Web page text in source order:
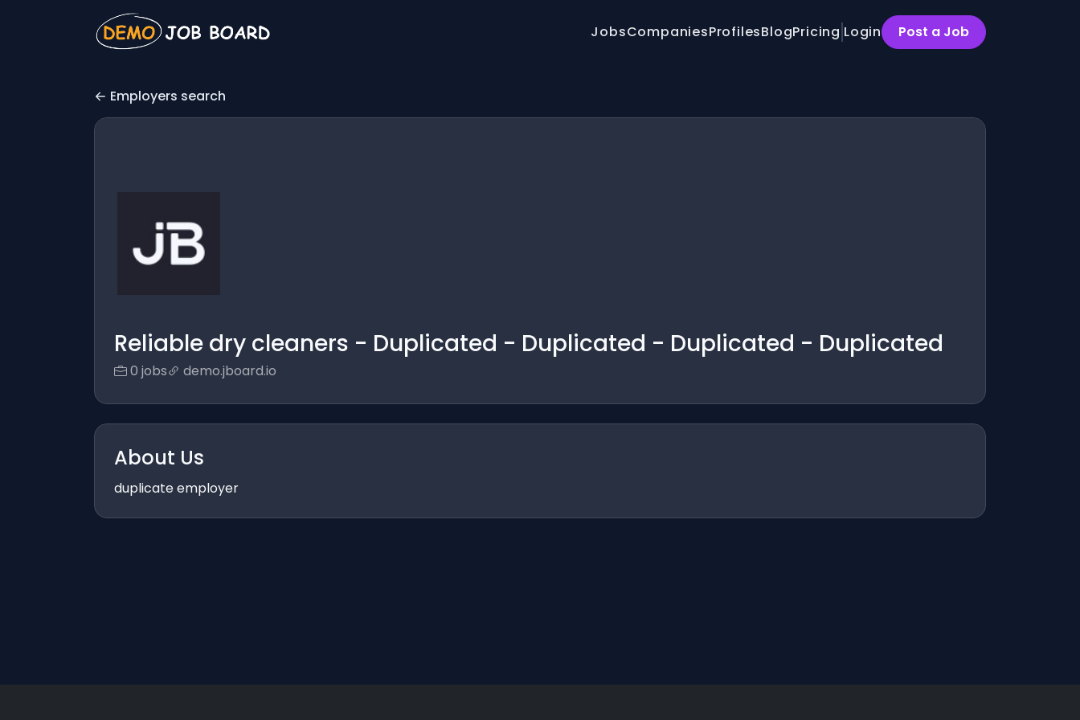
JobsCompaniesProfilesBlogPricing Login Post a Job
Employers search
Reliable dry cleaners - Duplicated - Duplicated - Duplicated - Duplicated
0 jobs demo.jboard.io
About Us
duplicate employer